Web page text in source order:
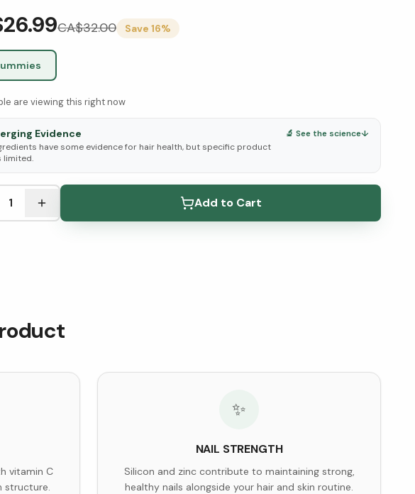
CA$32.00 Save 16%
are viewing this right now
Evidence
have some evidence for hair health, but specific product
limited.
🔬 See the science↓
& Science below ↓
1 Add to Cart
vitamin C
structure.
✨
NAIL STRENGTH
Silicon and zinc contribute to maintaining strong,
healthy nails alongside your hair and skin routine.